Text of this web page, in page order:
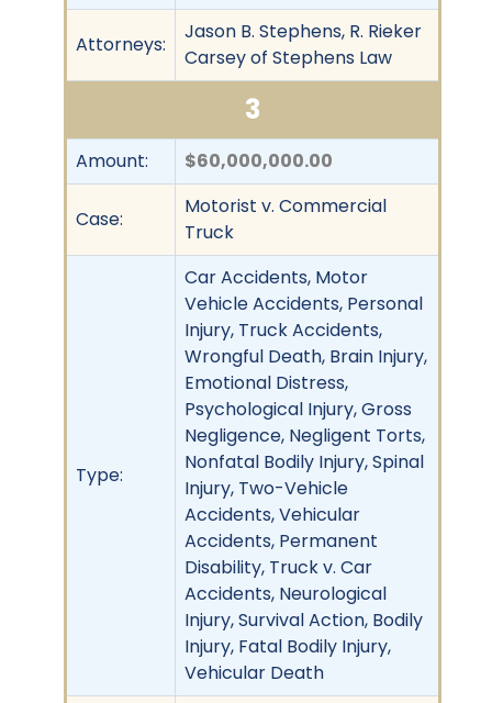
Attorneys:
Jason B. Stephens, R. Rieker
Carsey of Stephens Law
3
Amount: $60,000,000.00
Case:
Motorist v. Commercial
Truck
Type:
Car Accidents, Motor
Vehicle Accidents, Personal
Injury, Truck Accidents,
Wrongful Death, Brain Injury,
Emotional Distress,
Psychological Injury, Gross
Negligence, Negligent Torts,
Nonfatal Bodily Injury, Spinal
Injury, Two-Vehicle
Accidents, Vehicular
Accidents, Permanent
Disability, Truck v. Car
Accidents, Neurological
Injury, Survival Action, Bodily
Injury, Fatal Bodily Injury,
Vehicular Death